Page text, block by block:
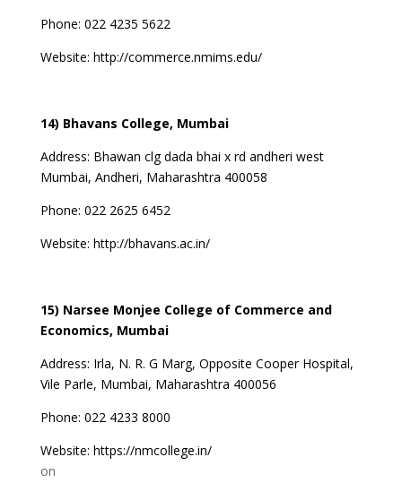
Phone: 022 4235 5622
Website: http://commerce.nmims.edu/
14) Bhavans College, Mumbai
Address: Bhawan clg dada bhai x rd andheri west
Mumbai, Andheri, Maharashtra 400058
Phone: 022 2625 6452
Website: http://bhavans.ac.in/
15) Narsee Monjee College of Commerce and
Economics, Mumbai
Address: Irla, N. R. G Marg, Opposite Cooper Hospital,
Vile Parle, Mumbai, Maharashtra 400056
Phone: 022 4233 8000
Website: https://nmcollege.in/
on